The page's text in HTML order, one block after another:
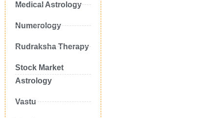
Medical Astrology
Numerology
Rudraksha Therapy
Stock Market
Astrology
Vastu